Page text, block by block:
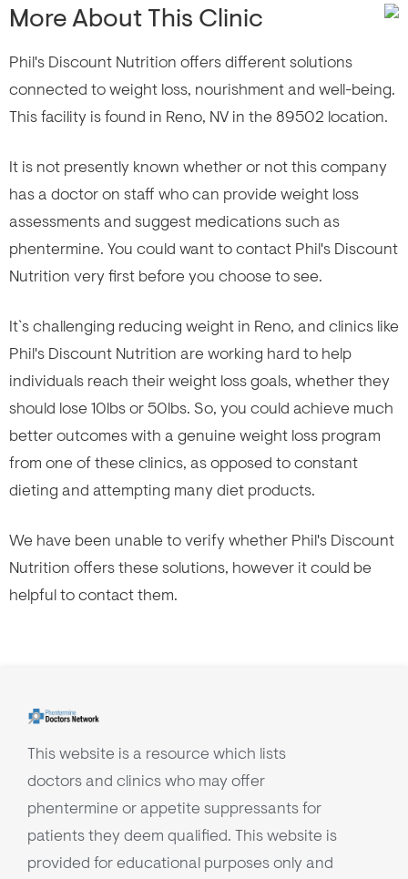
More About This Clinic
Phil's Discount Nutrition offers different solutions
connected to weight loss, nourishment and well-being.
This facility is found in Reno, NV in the 89502 location.
It is not presently known whether or not this company
has a doctor on staff who can provide weight loss
assessments and suggest medications such as
phentermine. You could want to contact Phil's Discount
Nutrition very first before you choose to see.
It`s challenging reducing weight in Reno, and clinics like
Phil's Discount Nutrition are working hard to help
individuals reach their weight loss goals, whether they
should lose 10lbs or 50lbs. So, you could achieve much
better outcomes with a genuine weight loss program
from one of these clinics, as opposed to constant
dieting and attempting many diet products.
We have been unable to verify whether Phil's Discount
Nutrition offers these solutions, however it could be
helpful to contact them.
This website is a resource which lists
doctors and clinics who may offer
phentermine or appetite suppressants for
patients they deem qualified. This website is
provided for educational purposes only and